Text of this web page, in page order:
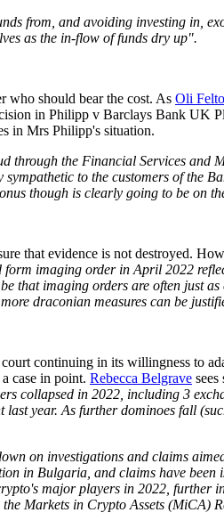
from, and avoiding investing in,
as the in-flow of funds dry up".
who should bear the cost. As Oli
in Philipp v Barclays Bank UK
in Mrs Philipp's situation.
the Financial Services
to the customers of the
though is clearly going to be on
that evidence is not destroyed.
imaging order in April 2022
imaging orders are often just
draconian measures can be
continuing in its willingness to
case in point. Rebecca Belgrave
collapsed in 2022, including 3
year. As further dominoes fall
on investigations and claims
in Bulgaria, and claims have
major players in 2022, further
Markets in Crypto Assets